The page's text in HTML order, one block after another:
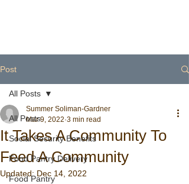
Post
All Posts
Social Security Benefits
Food Pantry Delivery
Food Pantry
All Posts
It Takes A Community To
Feed A Community
Summer Soliman-Gardner
Mar 9, 2022 3 min read
Updated: Dec 14, 2022